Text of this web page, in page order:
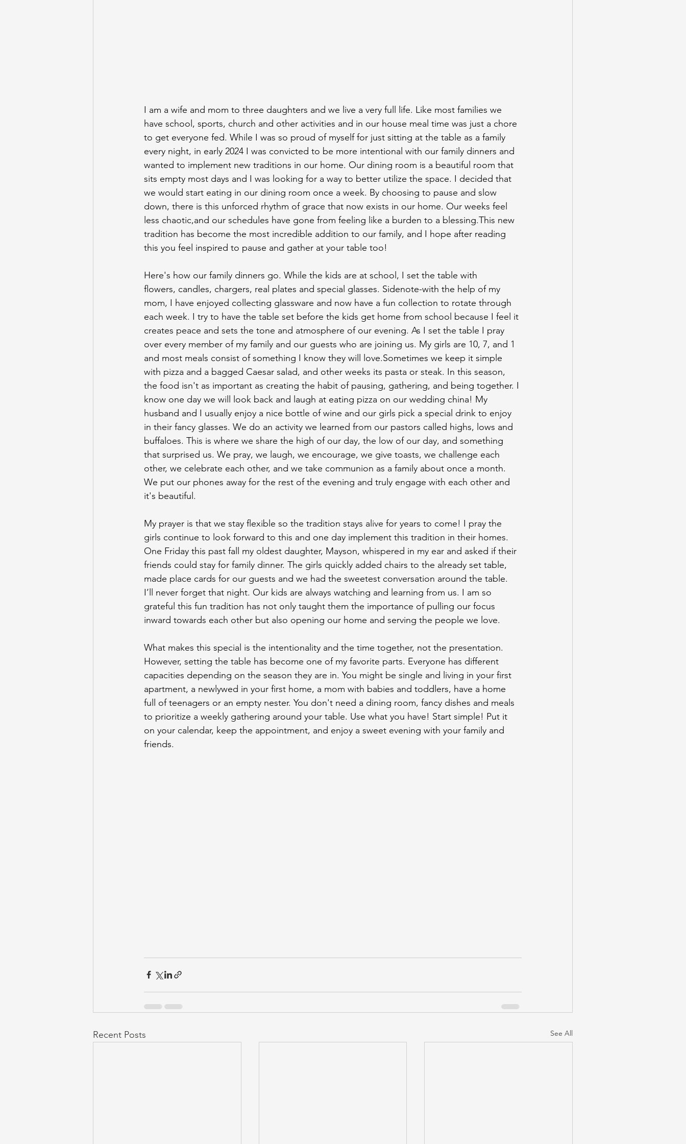
I am a wife and mom to three daughters and we live a very full life. Like most families we
have school, sports, church and other activities and in our house meal time was just a chore
to get everyone fed. While I was so proud of myself for just sitting at the table as a family
every night, in early 2024 I was convicted to be more intentional with our family dinners and
wanted to implement new traditions in our home. Our dining room is a beautiful room that
sits empty most days and I was looking for a way to better utilize the space. I decided that
we would start eating in our dining room once a week. By choosing to pause and slow
down, there is this unforced rhythm of grace that now exists in our home. Our weeks feel
less chaotic,and our schedules have gone from feeling like a burden to a blessing.This new
tradition has become the most incredible addition to our family, and I hope after reading
this you feel inspired to pause and gather at your table too!
Here's how our family dinners go. While the kids are at school, I set the table with
flowers, candles, chargers, real plates and special glasses. Sidenote-with the help of my
mom, I have enjoyed collecting glassware and now have a fun collection to rotate through
each week. I try to have the table set before the kids get home from school because I feel it
creates peace and sets the tone and atmosphere of our evening. As I set the table I pray
over every member of my family and our guests who are joining us. My girls are 10, 7, and 1
and most meals consist of something I know they will love.Sometimes we keep it simple
with pizza and a bagged Caesar salad, and other weeks its pasta or steak. In this season,
the food isn't as important as creating the habit of pausing, gathering, and being together. I
know one day we will look back and laugh at eating pizza on our wedding china! My
husband and I usually enjoy a nice bottle of wine and our girls pick a special drink to enjoy
in their fancy glasses. We do an activity we learned from our pastors called highs, lows and
buffaloes. This is where we share the high of our day, the low of our day, and something
that surprised us. We pray, we laugh, we encourage, we give toasts, we challenge each
other, we celebrate each other, and we take communion as a family about once a month.
We put our phones away for the rest of the evening and truly engage with each other and
it's beautiful.
My prayer is that we stay flexible so the tradition stays alive for years to come! I pray the
girls continue to look forward to this and one day implement this tradition in their homes.
One Friday this past fall my oldest daughter, Mayson, whispered in my ear and asked if their
friends could stay for family dinner. The girls quickly added chairs to the already set table,
made place cards for our guests and we had the sweetest conversation around the table.
I’ll never forget that night. Our kids are always watching and learning from us. I am so
grateful this fun tradition has not only taught them the importance of pulling our focus
inward towards each other but also opening our home and serving the people we love.
What makes this special is the intentionality and the time together, not the presentation.
However, setting the table has become one of my favorite parts. Everyone has different
capacities depending on the season they are in. You might be single and living in your first
apartment, a newlywed in your first home, a mom with babies and toddlers, have a home
full of teenagers or an empty nester. You don't need a dining room, fancy dishes and meals
to prioritize a weekly gathering around your table. Use what you have! Start simple! Put it
on your calendar, keep the appointment, and enjoy a sweet evening with your family and
friends.
Recent Posts See All